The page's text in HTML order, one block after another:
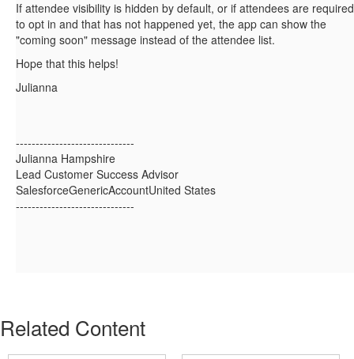
If attendee visibility is hidden by default, or if attendees are required
to opt in and that has not happened yet, the app can show the
"coming soon" message instead of the attendee list.
Hope that this helps!
Julianna
------------------------------
Julianna Hampshire
Lead Customer Success Advisor
SalesforceGenericAccountUnited States
------------------------------
Related Content